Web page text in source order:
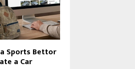
Sports Bettor
a Car